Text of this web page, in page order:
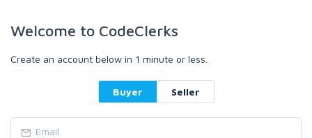
Welcome to CodeClerks
Create an account below in 1 minute or less.
Buyer Seller